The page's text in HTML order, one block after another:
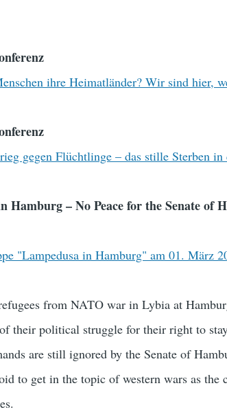
ihre Heimatländer? Wir sind hier,
gegen Flüchtlinge – das stille Sterben in
Hamburg – No Peace for the Senate of
"Lampedusa in Hamburg" am 01. März
from NATO war in Lybia at
their political struggle for their right to
are still ignored by the Senate of
to get in the topic of western wars as the